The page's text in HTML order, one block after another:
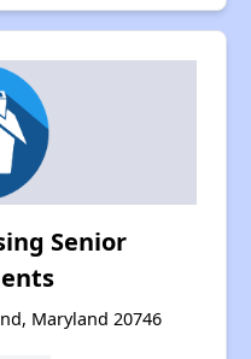
Senior
Maryland 20746